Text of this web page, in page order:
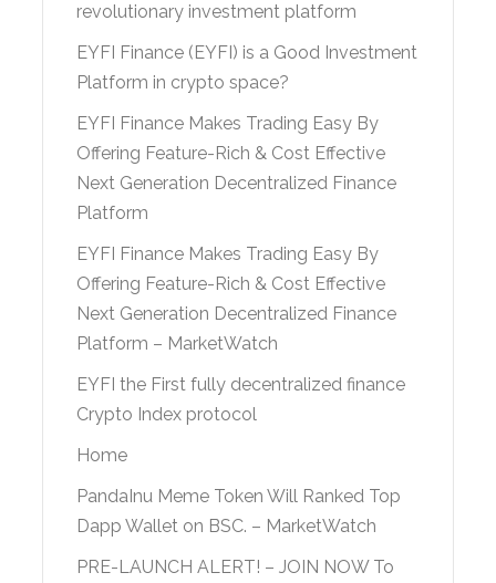
revolutionary investment platform
EYFI Finance (EYFI) is a Good Investment
Platform in crypto space?
EYFI Finance Makes Trading Easy By
Offering Feature-Rich & Cost Effective
Next Generation Decentralized Finance
Platform
EYFI Finance Makes Trading Easy By
Offering Feature-Rich & Cost Effective
Next Generation Decentralized Finance
Platform – MarketWatch
EYFI the First fully decentralized finance
Crypto Index protocol
Home
PandaInu Meme Token Will Ranked Top
Dapp Wallet on BSC. – MarketWatch
PRE-LAUNCH ALERT! – JOIN NOW To